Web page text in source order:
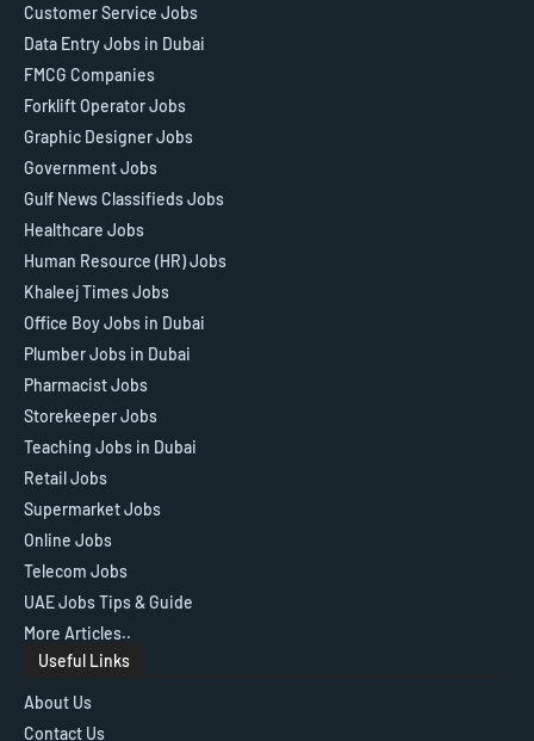
Customer Service Jobs
Data Entry Jobs in Dubai
FMCG Companies
Forklift Operator Jobs
Graphic Designer Jobs
Government Jobs
Gulf News Classifieds Jobs
Healthcare Jobs
Human Resource (HR) Jobs
Khaleej Times Jobs
Office Boy Jobs in Dubai
Plumber Jobs in Dubai
Pharmacist Jobs
Storekeeper Jobs
Teaching Jobs in Dubai
Retail Jobs
Supermarket Jobs
Online Jobs
Telecom Jobs
UAE Jobs Tips & Guide
More Articles..
Useful Links
About Us
Contact Us